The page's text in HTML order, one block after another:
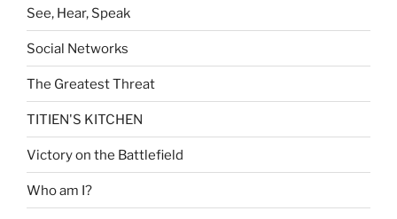
See, Hear, Speak
Social Networks
The Greatest Threat
TITIEN'S KITCHEN
Victory on the Battlefield
Who am I?